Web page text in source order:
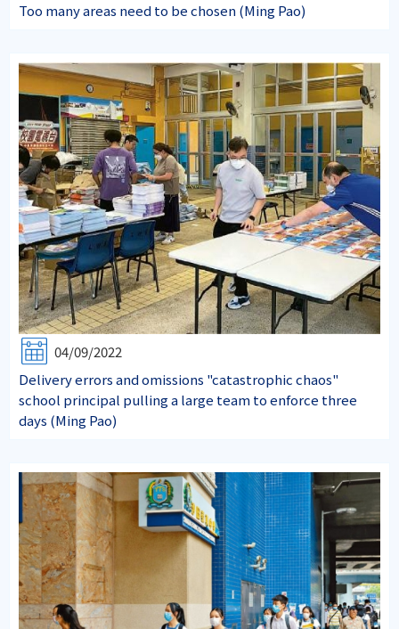
Too many areas need to be chosen (Ming Pao)
04/09/2022
Delivery errors and omissions "catastrophic chaos"
school principal pulling a large team to enforce three
days (Ming Pao)